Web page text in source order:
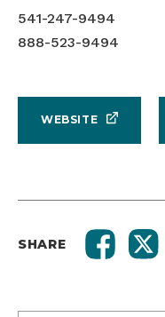
541-247-9494
888-523-9494
WEBSITE
SHARE